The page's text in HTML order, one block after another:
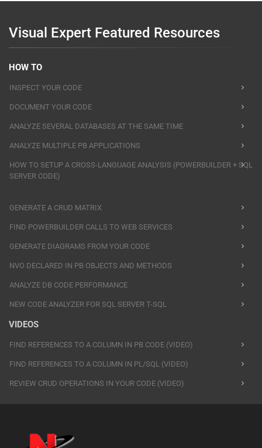
Visual Expert Featured Resources
HOW TO
INSPECT YOUR CODE
DOCUMENT YOUR CODE
ANALYZE SEVERAL DATABASES AT THE SAME TIME
ANALYZE MULTIPLE PB APPLICATIONS
HOW TO SETUP A CROSS-LANGUAGE ANALYSIS (POWERBUILDER + SQL
SERVER CODE)
GENERATE A CRUD MATRIX
FIND POWERBUILDER CALLS TO WEB SERVICES
GENERATE DIAGRAMS FROM YOUR CODE
NVO DECLARED IN PB OBJECTS AND METHODS
ANALYZE DB CODE PERFORMANCE
NEW CODE ANALYZER FOR SQL SERVER T-SQL
VIDEOS
FIND REFERENCES TO A COLUMN IN PB CODE (VIDEO)
FIND REFERENCES TO A COLUMN IN PL/SQL (VIDEO)
REVIEW CRUD OPERATIONS IN YOUR CODE (VIDEO)